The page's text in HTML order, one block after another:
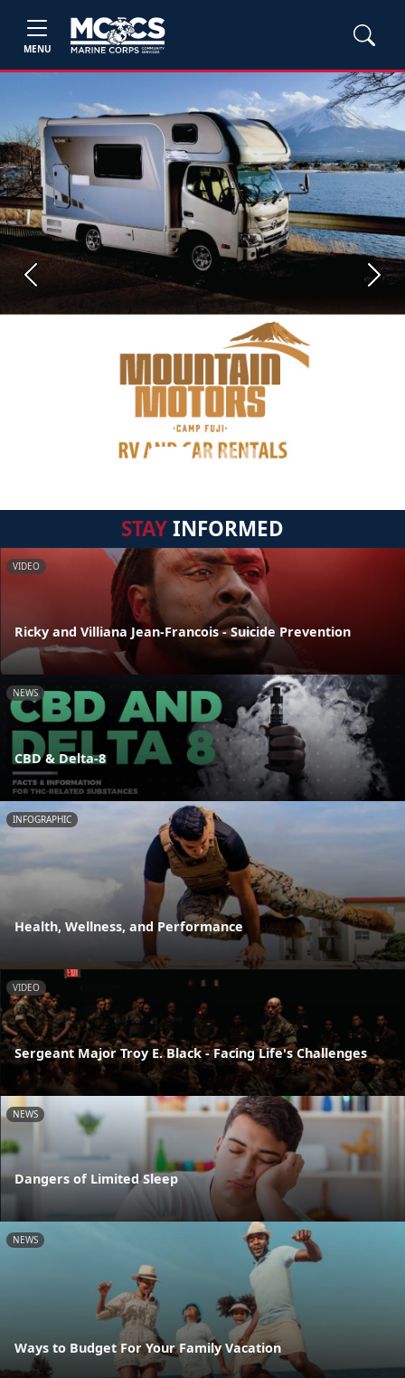
MENU
Previous Next
STAYINFORMED
VIDEO
Ricky and Villiana Jean-Francois - Suicide Prevention
NEWS
CBD & Delta-8
INFOGRAPHIC
Health, Wellness, and Performance
VIDEO
Sergeant Major Troy E. Black - Facing Life's Challenges
NEWS
Dangers of Limited Sleep
NEWS
Ways to Budget For Your Family Vacation